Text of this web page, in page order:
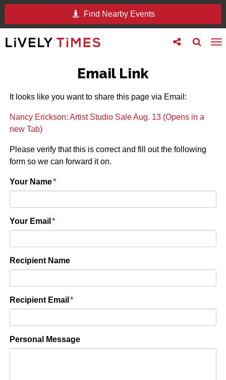
Find Nearby Events
Toggle
search
Toggle
follow
Email Link
It looks like you want to share this page via Email:
Nancy Erickson: Artist Studio Sale Aug. 13 (Opens in a
new Tab)
Please verify that this is correct and fill out the following
form so we can forward it on.
Your Name*
Your Email *
Recipient Name
Recipient Email *
Personal Message